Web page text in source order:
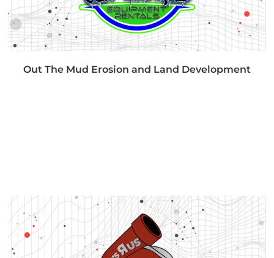
Out The Mud Erosion and Land Development